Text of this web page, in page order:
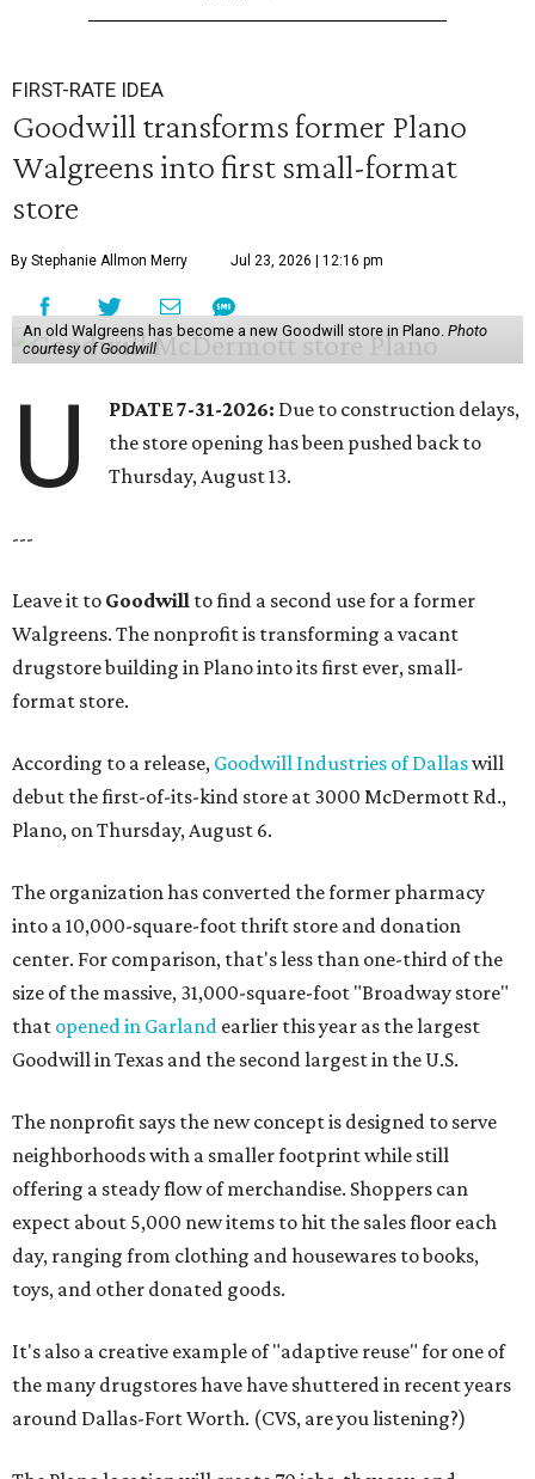
FIRST-RATE IDEA
Goodwill transforms former Plano
Walgreens into first small-format
store
By Stephanie Allmon Merry Jul 23, 2026 | 12:16 pm
An old Walgreens has become a new Goodwill store in Plano. Photo
courtesy of Goodwill
U PDATE 7-31-2026: Due to construction delays,
the store opening has been pushed back to
Thursday, August 13.
---
Leave it to Goodwill to find a second use for a former
Walgreens. The nonprofit is transforming a vacant
drugstore building in Plano into its first ever, small-
format store.
According to a release, Goodwill Industries of Dallaswill
debut the first-of-its-kind store at 3000 McDermott Rd.,
Plano, on Thursday, August 6.
The organization has converted the former pharmacy
into a 10,000-square-foot thrift store and donation
center. For comparison, that's less than one-third of the
size of the massive, 31,000-square-foot "Broadway store"
that opened in Garland earlier this year as the largest
Goodwill in Texas and the second largest in the U.S.
The nonprofit says the new concept is designed to serve
neighborhoods with a smaller footprint while still
offering a steady flow of merchandise. Shoppers can
expect about 5,000 new items to hit the sales floor each
day, ranging from clothing and housewares to books,
toys, and other donated goods.
It's also a creative example of "adaptive reuse" for one of
the many drugstores have have shuttered in recent years
around Dallas-Fort Worth. (CVS, are you listening?)